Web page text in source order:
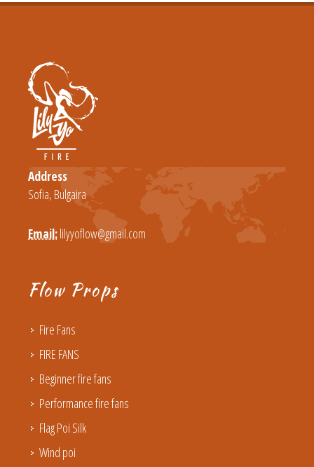
Address
Sofia, Bulgaira
Email:lilyyoflow@gmail.com
Flow Props
Fire Fans
FIRE FANS
Beginner fire fans
Performance fire fans
Flag Poi Silk
Wind poi